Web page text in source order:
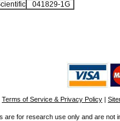
041829-1G
Terms of Service & Privacy Policy |
are for research use only and are not